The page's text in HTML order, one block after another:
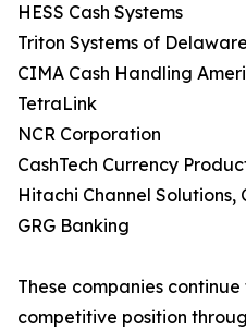
HESS Cash Systems
Triton Systems of
CIMA Cash Handling
TetraLink
NCR Corporation
CashTech Currency
Hitachi Channel Solutions,
GRG Banking
These companies
competitive position